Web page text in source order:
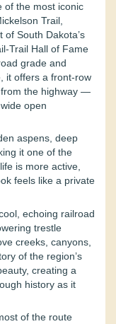
of the most iconic
Trail,
South Dakota’s
Trail Hall of Fame
grade and
it offers a front-row
from the highway —
open
aspens, deep
it one of the
is more active,
feels like a private
echoing railroad
trestle
creeks, canyons,
of the region’s
creating a
history as it
of the route